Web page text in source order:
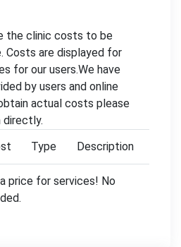
the clinic costs to be
Costs are displayed for
for our users.We have
by users and online
actual costs please
directly.
Type Description
price for services! No